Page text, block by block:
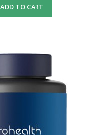
ADD TO CART